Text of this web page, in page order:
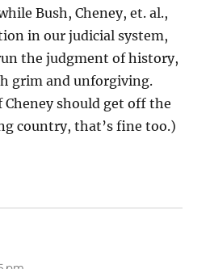
Bush, Cheney, et. al.,
in our judicial system,
the judgment of history,
grim and unforgiving.
Cheney should get off the
country, that’s fine too.)